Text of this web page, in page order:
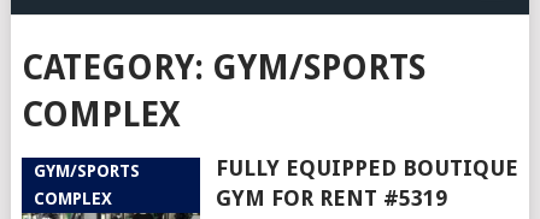
CATEGORY: GYM/SPORTS
COMPLEX
GYM/SPORTS
COMPLEX
FULLY EQUIPPED BOUTIQUE
GYM FOR RENT #5319